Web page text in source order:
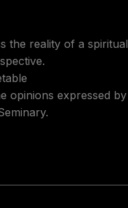
the reality of a spiritual
opinions expressed by